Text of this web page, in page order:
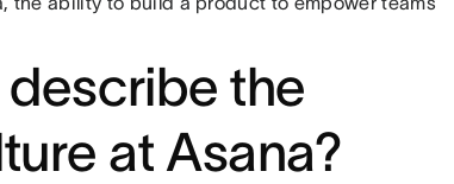
the
at Asana?